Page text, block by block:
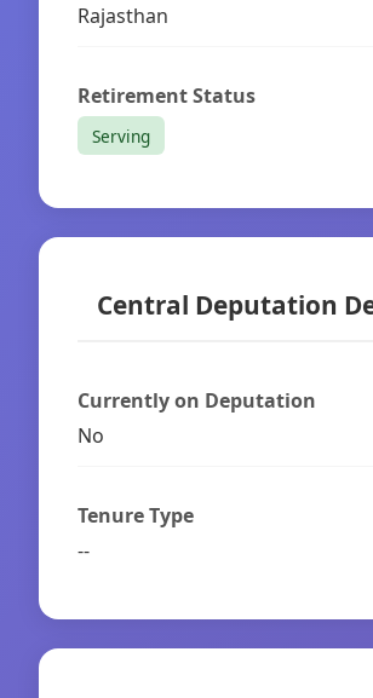
Rajasthan
Retirement Status
Serving
Central Deputation
Currently on Deputation
No
Tenure Type
--